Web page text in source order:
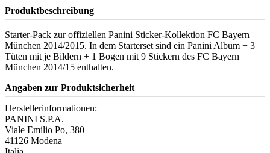
Produktbeschreibung
Starter-Pack zur offiziellen Panini Sticker-Kollektion FC Bayern
München 2014/2015. In dem Starterset sind ein Panini Album + 3
Tüten mit je Bildern + 1 Bogen mit 9 Stickern des FC Bayern
München 2014/15 enthalten.
Angaben zur Produktsicherheit
Herstellerinformationen:
PANINI S.P.A.
Viale Emilio Po, 380
41126 Modena